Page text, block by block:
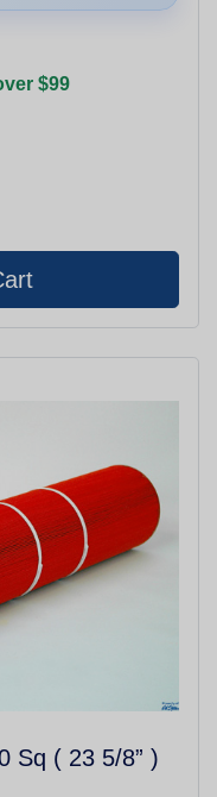
$99
Filter Cartridge Cal 100 Sq ( 23 5/8” )